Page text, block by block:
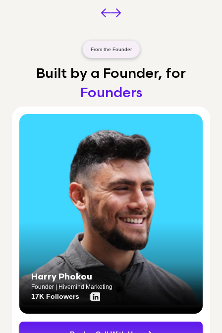
From the Founder
Built by a Founder, for
Founders
Harry Phokou
Founder | Hivemind Marketing
17K Followers |